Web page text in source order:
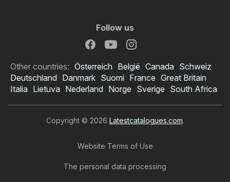
Follow us
Other countries: Österreich België Canada Schweiz
Deutschland Danmark Suomi France Great Britain
Italia Lietuva Nederland Norge Sverige South Africa
Copyright © 2026 Latestcatalogues.com.
Website Terms of Use
The personal data processing